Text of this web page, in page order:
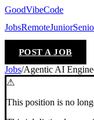
GoodVibeCode
JobsRemoteJunior
POST A JOB
Jobs/Agentic AI
⚠
This position is no